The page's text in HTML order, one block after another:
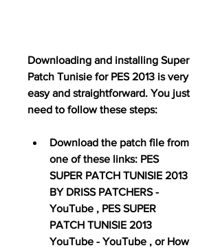
Downloading and installing Super
Patch Tunisie for PES 2013 is very
easy and straightforward. You just
need to follow these steps:
Download the patch file from
one of these links: PES
SUPER PATCH TUNISIE 2013
BY DRISS PATCHERS -
YouTube , PES SUPER
PATCH TUNISIE 2013
YouTube - YouTube , or How